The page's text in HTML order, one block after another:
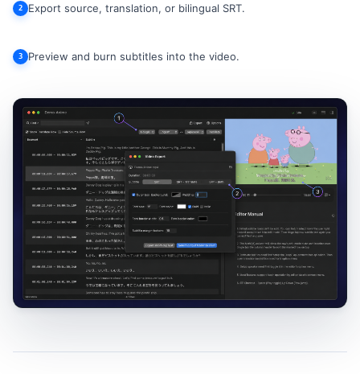
2 Export source, translation, or bilingual SRT.
3 Preview and burn subtitles into the video.